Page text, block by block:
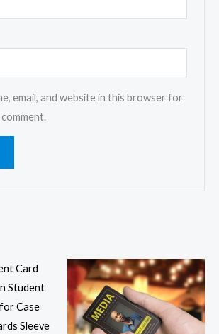
email, and website in this browser for
product
multiple
This
has